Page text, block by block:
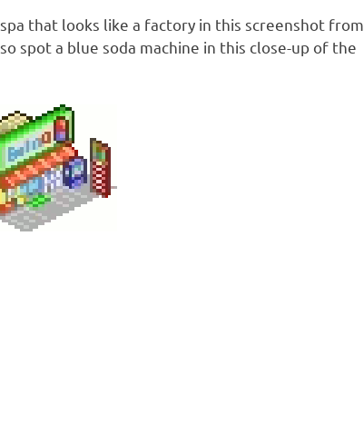
that looks like a factory in this screenshot from
spot a blue soda machine in this close-up of the